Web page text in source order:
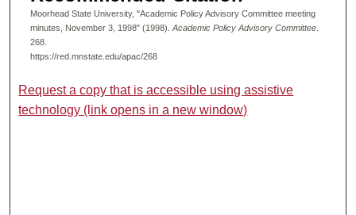
Moorhead State University, "Academic Policy Advisory Committee meeting
minutes, November 3, 1998" (1998). Academic Policy Advisory Committee.
268.
https://red.mnstate.edu/apac/268
Request a copy that is accessible using assistive
technology (link opens in a new window)